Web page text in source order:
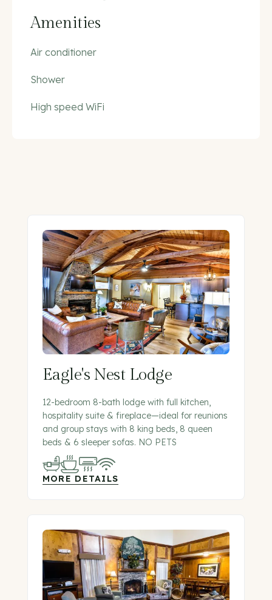
Amenities
Air conditioner
Shower
High speed WiFi
Eagle's Nest Lodge
12-bedroom 8-bath lodge with full kitchen,
hospitality suite & fireplace—ideal for reunions
and group stays with 8 king beds, 8 queen
beds & 6 sleeper sofas. NO PETS
MORE DETAILS